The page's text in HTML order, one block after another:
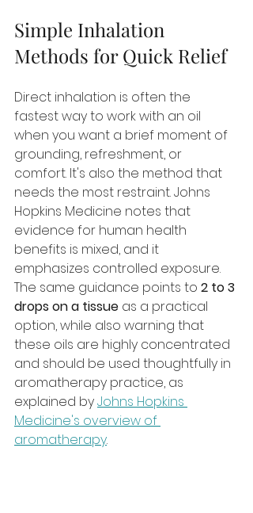
Simple Inhalation
Methods for Quick Relief
Direct inhalation is often the
fastest way to work with an oil
when you want a brief moment of
grounding, refreshment, or
comfort. It's also the method that
needs the most restraint. Johns
Hopkins Medicine notes that
evidence for human health
benefits is mixed, and it
emphasizes controlled exposure.
The same guidance points to 2 to 3
drops on a tissue as a practical
option, while also warning that
these oils are highly concentrated
and should be used thoughtfully in
aromatherapy practice, as
explained by Johns Hopkins
Medicine's overview of
aromatherapy.